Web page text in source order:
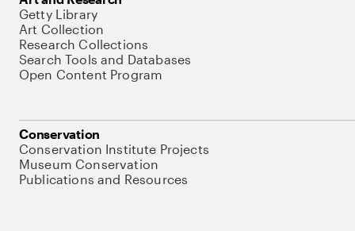
Getty Library
Art Collection
Research Collections
Search Tools and Databases
Open Content Program
Conservation
Conservation Institute Projects
Museum Conservation
Publications and Resources